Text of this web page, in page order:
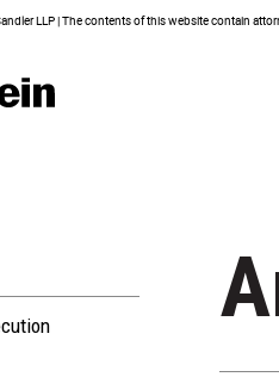
LLP | The contents of this website contain